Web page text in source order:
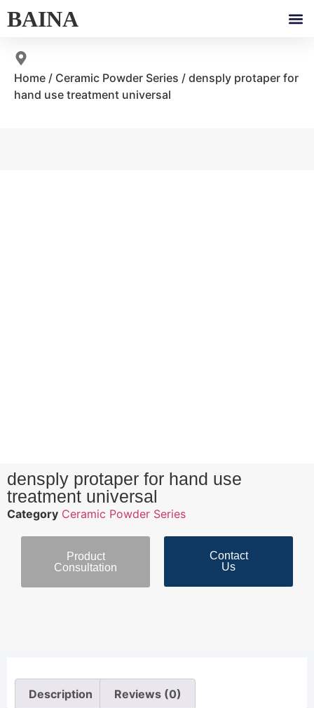
BAINA
Home / Ceramic Powder Series / densply protaper for
hand use treatment universal
densply protaper for hand use
treatment universal
Category Ceramic Powder Series
Product
Consultation
Contact
Us
Description Reviews (0)